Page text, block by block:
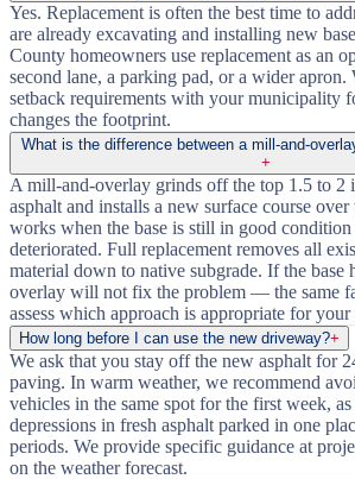
Yes. Replacement is often the best time to
are already excavating and installing new
County homeowners use replacement as an
second lane, a parking pad, or a wider apron.
setback requirements with your municipality
changes the footprint.
What is the difference between a mill-and-
+
A mill-and-overlay grinds off the top 1.5 to 2
asphalt and installs a new surface course
works when the base is still in good condition
deteriorated. Full replacement removes all
material down to native subgrade. If the base
overlay will not fix the problem — the same
assess which approach is appropriate for
How long before I can use the new driveway?+
We ask that you stay off the new asphalt for
paving. In warm weather, we recommend
vehicles in the same spot for the first week, as
depressions in fresh asphalt parked in one
periods. We provide specific guidance at
on the weather forecast.